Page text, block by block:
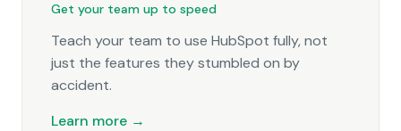
Get your team up to speed
Teach your team to use HubSpot fully, not
just the features they stumbled on by
accident.
Learn more →